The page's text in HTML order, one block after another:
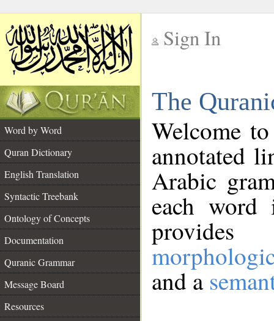
Sign In
The
Word by Word
Quran Dictionary
English Translation
Syntactic Treebank
Ontology of Concepts
Documentation
Quranic Grammar
Message Board
Resources
Welcome
annotated
Arabic
each
and a